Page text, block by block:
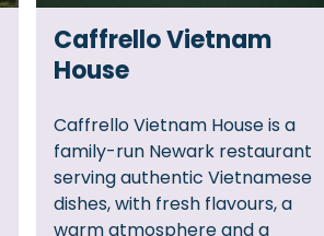
Caffrello Vietnam
House
Caffrello Vietnam House is a
family-run Newark restaurant
serving authentic Vietnamese
dishes, with fresh flavours, a
warm atmosphere and a